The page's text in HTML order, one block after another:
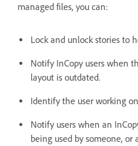
managed files, you can:
Lock and unlock stories to
Notify InCopy users when
layout is outdated.
Identify the user working
Notify users when an
being used by someone,